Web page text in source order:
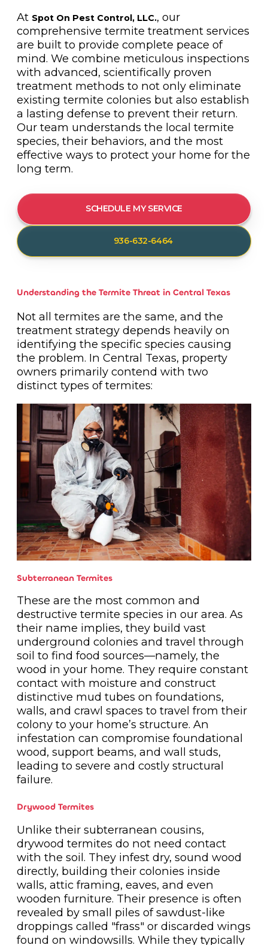
At Spot On Pest Control, LLC., our
comprehensive termite treatment services
are built to provide complete peace of
mind. We combine meticulous inspections
with advanced, scientifically proven
treatment methods to not only eliminate
existing termite colonies but also establish
a lasting defense to prevent their return.
Our team understands the local termite
species, their behaviors, and the most
effective ways to protect your home for the
long term.
SCHEDULE MY SERVICE
936-632-6464
Understanding the Termite Threat in Central Texas
Not all termites are the same, and the
treatment strategy depends heavily on
identifying the specific species causing
the problem. In Central Texas, property
owners primarily contend with two
distinct types of termites:
Subterranean Termites
These are the most common and
destructive termite species in our area. As
their name implies, they build vast
underground colonies and travel through
soil to find food sources—namely, the
wood in your home. They require constant
contact with moisture and construct
distinctive mud tubes on foundations,
walls, and crawl spaces to travel from their
colony to your home’s structure. An
infestation can compromise foundational
wood, support beams, and wall studs,
leading to severe and costly structural
failure.
Drywood Termites
Unlike their subterranean cousins,
drywood termites do not need contact
with the soil. They infest dry, sound wood
directly, building their colonies inside
walls, attic framing, eaves, and even
wooden furniture. Their presence is often
revealed by small piles of sawdust-like
droppings called "frass" or discarded wings
found on windowsills. While they typically